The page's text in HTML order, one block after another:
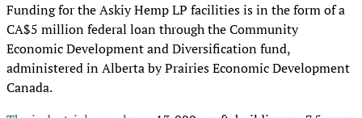
Funding for the Askiy Hemp LP facilities is in the form of a
CA$5 million federal loan through the Community
Economic Development and Diversification fund,
administered in Alberta by Prairies Economic Development
Canada.